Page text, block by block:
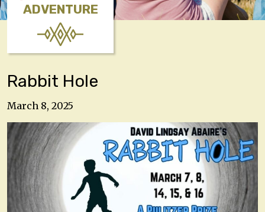
ADVENTURE
Rabbit Hole
March 8, 2025